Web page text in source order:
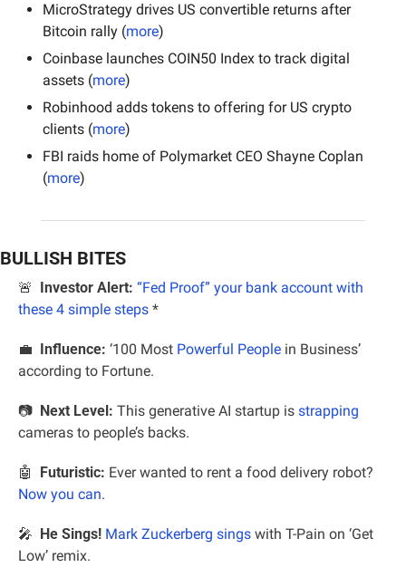
MicroStrategy drives US convertible returns after
Bitcoin rally (more)
Coinbase launches COIN50 Index to track digital
assets (more)
Robinhood adds tokens to offering for US crypto
clients (more)
FBI raids home of Polymarket CEO Shayne Coplan
(more)
BULLISH BITES
🚨 Investor Alert: “Fed Proof” your bank account with
these 4 simple steps *
💼 Influence: ‘100 Most Powerful People in Business’
according to Fortune.
📷 Next Level: This generative AI startup is strapping
cameras to people’s backs.
🤖 Futuristic:
Now you can.
🎤 He Sings! Mark Zuckerberg sings with T-Pain on ‘Get
Low’ remix.